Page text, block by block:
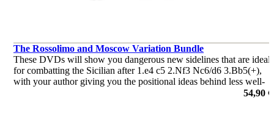
The Rossolimo and Moscow Variation Bundle
These DVDs will show you dangerous new sidelines that are ideal
for combatting the Sicilian after 1.e4 c5 2.Nf3 Nc6/d6 3.Bb5(+),
with your author giving you the positional ideas behind less well-
trodden Sicilian paths that avoid the main and winding main54,90 €